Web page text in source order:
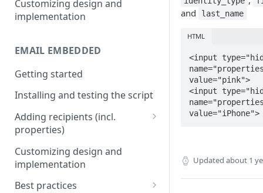
Adding anonymous properties
Customizing design and
implementation
EMAIL EMBEDDED
Getting started
Installing and testing the script
Adding recipients (incl.
properties)
Adding metatags
Adding anonymous properties
Block anonymous responses
Customizing design and
implementation
Best practices
and last_name
HTML
<input
value="pink">
<input
value="iPhone">
Updated about 1